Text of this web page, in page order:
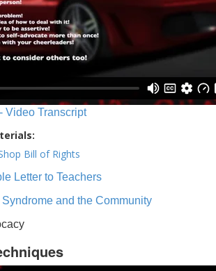
Video Transcript
Bill of Rights
Letter to Teachers
Syndrome and the Community